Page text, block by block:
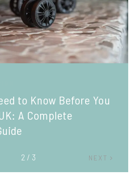
to Know Before You
A Complete
NEXT
2 / 3